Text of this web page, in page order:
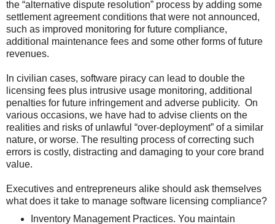
the “alternative dispute resolution” process by adding some
settlement agreement conditions that were not announced,
such as improved monitoring for future compliance,
additional maintenance fees and some other forms of future
revenues.
In civilian cases, software piracy can lead to double the
licensing fees plus intrusive usage monitoring, additional
penalties for future infringement and adverse publicity. On
various occasions, we have had to advise clients on the
realities and risks of unlawful “over-deployment” of a similar
nature, or worse. The resulting process of correcting such
errors is costly, distracting and damaging to your core brand
value.
Executives and entrepreneurs alike should ask themselves
what does it take to manage software licensing compliance?
Inventory Management Practices. You maintain